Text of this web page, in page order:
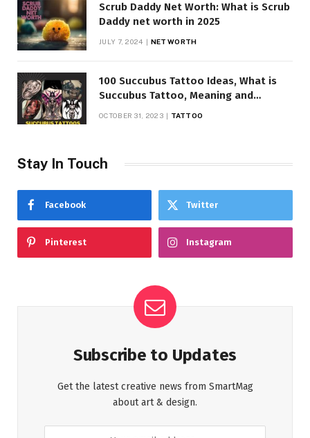
Scrub Daddy Net Worth: What is Scrub
Daddy net worth in 2025
JULY 7, 2024 NET WORTH
100 Succubus Tattoo Ideas, What is
Succubus Tattoo, Meaning and
OCTOBER 31, 2023 TATTOO
Stay In Touch
Facebook Twitter
Pinterest Instagram
Subscribe to Updates
Get the latest creative news from SmartMag
about art & design.